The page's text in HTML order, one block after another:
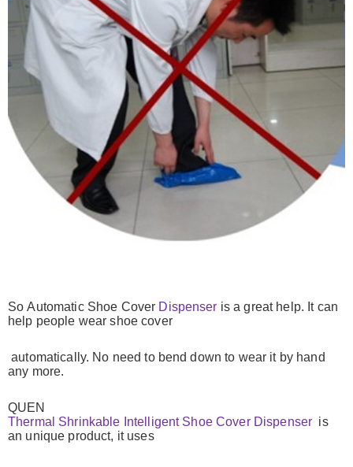
SoAutomatic Shoe Cover Dispenser is a great help. It can
help people wear shoe cover
automatically. No need to bend down to wear it by hand
any more.
QUEN
Thermal Shrinkable Intelligent Shoe Cover Dispenser is
an unique product, it uses